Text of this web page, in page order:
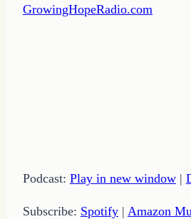
GrowingHopeRadio.com
Podcast: Play in new window |
Subscribe: Spotify | Amazon